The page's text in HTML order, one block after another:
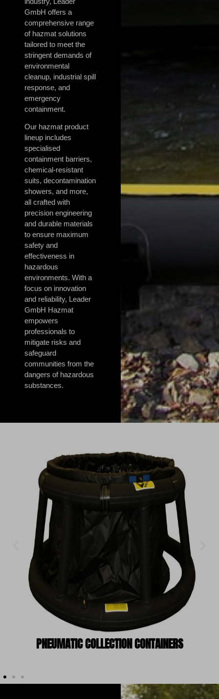
GmbH offers a
comprehensive range
of hazmat solutions
tailored to meet the
stringent demands of
environmental
cleanup, industrial spill
response, and
emergency
containment.
Our hazmat product
lineup includes
specialised
containment barriers,
chemical-resistant
suits, decontamination
showers, and more,
all crafted with
precision engineering
and durable materials
to ensure maximum
safety and
effectiveness in
hazardous
environments. With a
focus on innovation
and reliability, Leader
GmbH Hazmat
empowers
professionals to
mitigate risks and
safeguard
communities from the
dangers of hazardous
substances.
PNEUMATIC COLLECTION CONTAINERS